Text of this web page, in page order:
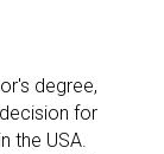
degree,
for
the USA.